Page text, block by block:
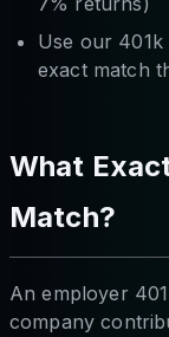
Use our
exact match
What
Match?
An employer
company